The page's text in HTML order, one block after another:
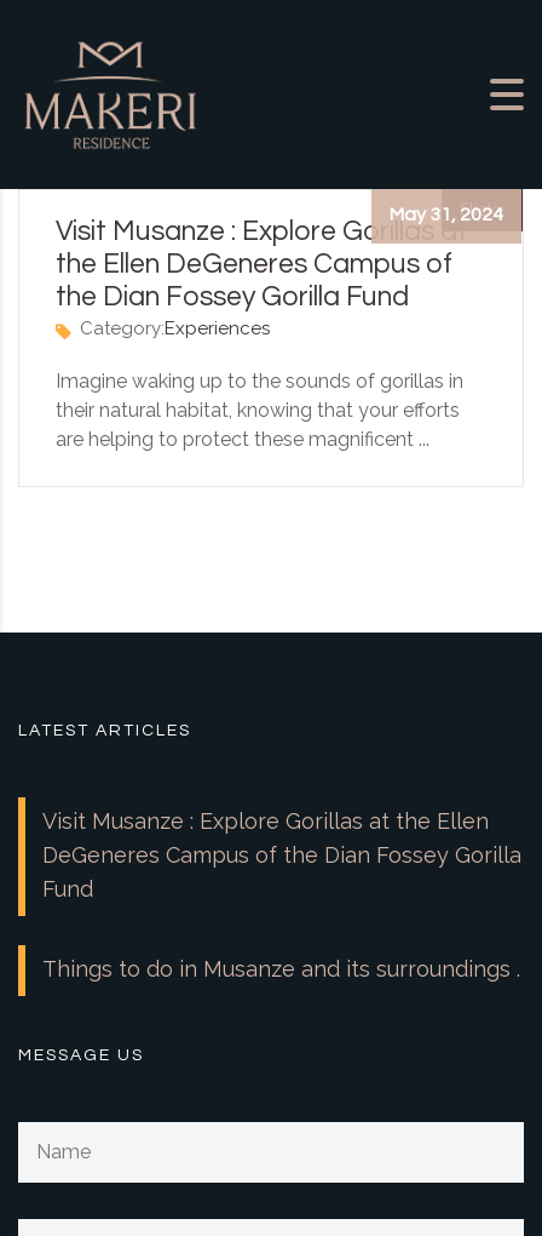
May 31, 2024
Sticky
Visit Musanze : Explore Gorillas at
the Ellen DeGeneres Campus of
the Dian Fossey Gorilla Fund
Category:Experiences
Imagine waking up to the sounds of gorillas in
their natural habitat, knowing that your efforts
are helping to protect these magnificent ...
LATEST ARTICLES
Visit Musanze : Explore Gorillas at the Ellen
DeGeneres Campus of the Dian Fossey Gorilla
Fund
Things to do in Musanze and its surroundings .
MESSAGE US